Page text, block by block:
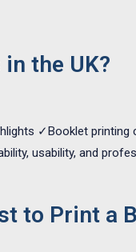
the UK?
✓Booklet
usability, and
to Print a